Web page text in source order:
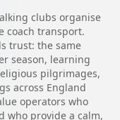
clubs organise
coach transport.
trust: the same
season, learning
pilgrimages,
across England
operators who
who provide a calm,